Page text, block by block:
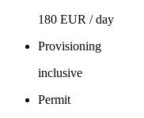
180 EUR / day
Provisioning
inclusive
Permit